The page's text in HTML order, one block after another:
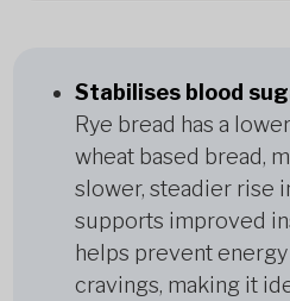
Stabilises blood
Rye bread has a
wheat based bread,
slower, steadier rise
supports improved
helps prevent
cravings, making it